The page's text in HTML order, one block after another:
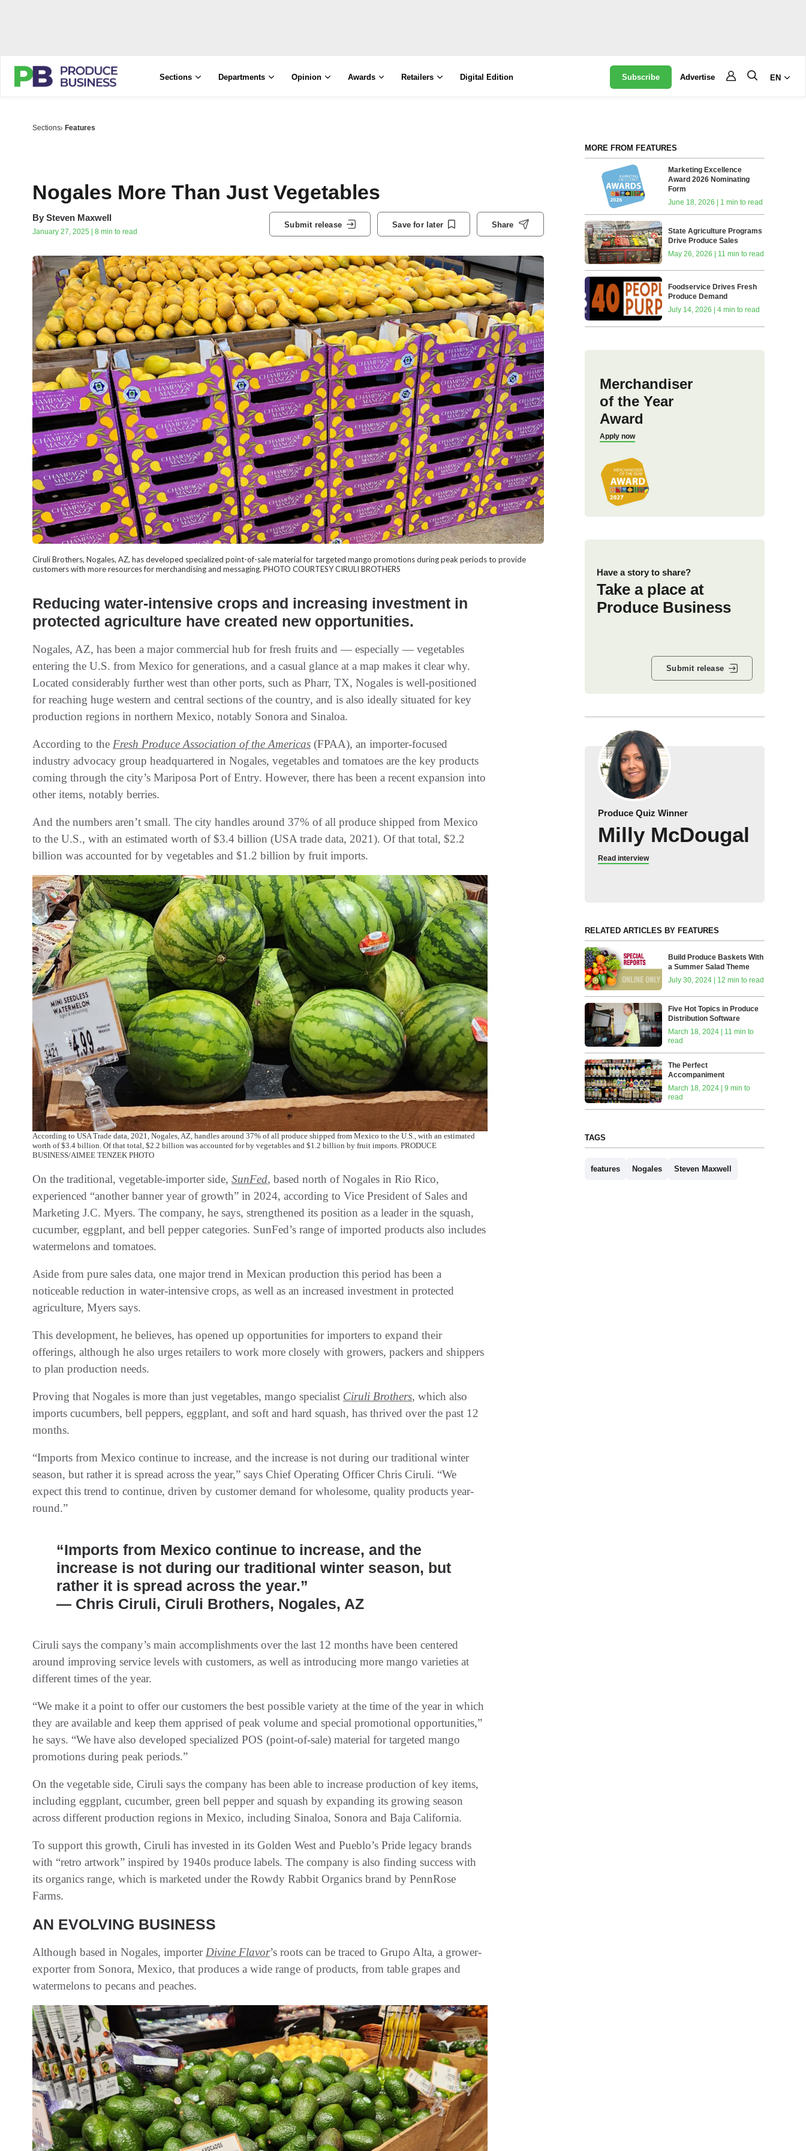
Sections Departments Opinion Awards Retailers Digital Edition Subscribe Advertise EN
Sections Features
Nogales More Than Just Vegetables
By Steven Maxwell
January 27, 2025 | 8 min to read
Submit release Save for later Share
Ciruli Brothers, Nogales, AZ, has developed specialized point-of-sale material for targeted mango promotions during peak periods to provide
customers with more resources for merchandising and messaging. PHOTO COURTESY CIRULI BROTHERS
Reducing water-intensive crops and increasing investment in
protected agriculture have created new opportunities.
Nogales, AZ, has been a major commercial hub for fresh fruits and — especially — vegetables
entering the U.S. from Mexico for generations, and a casual glance at a map makes it clear why.
Located considerably further west than other ports, such as Pharr, TX, Nogales is well-positioned
for reaching huge western and central sections of the country, and is also ideally situated for key
production regions in northern Mexico, notably Sonora and Sinaloa.
According to the Fresh Produce Association of the Americas (FPAA), an importer-focused
industry advocacy group headquartered in Nogales, vegetables and tomatoes are the key products
coming through the city’s Mariposa Port of Entry. However, there has been a recent expansion into
other items, notably berries.
And the numbers aren’t small. The city handles around 37% of all produce shipped from Mexico
to the U.S., with an estimated worth of $3.4 billion (USA trade data, 2021). Of that total, $2.2
billion was accounted for by vegetables and $1.2 billion by fruit imports.
According to USA Trade data, 2021, Nogales, AZ, handles around 37% of all produce shipped from Mexico to the U.S., with an estimated
worth of $3.4 billion. Of that total, $2.2 billion was accounted for by vegetables and $1.2 billion by fruit imports. PRODUCE
BUSINESS/AIMEE TENZEK PHOTO
On the traditional, vegetable-importer side, SunFed, based north of Nogales in Rio Rico,
experienced “another banner year of growth” in 2024, according to Vice President of Sales and
Marketing J.C. Myers. The company, he says, strengthened its position as a leader in the squash,
cucumber, eggplant, and bell pepper categories. SunFed’s range of imported products also includes
watermelons and tomatoes.
Aside from pure sales data, one major trend in Mexican production this period has been a
noticeable reduction in water-intensive crops, as well as an increased investment in protected
agriculture, Myers says.
This development, he believes, has opened up opportunities for importers to expand their
offerings, although he also urges retailers to work more closely with growers, packers and shippers
to plan production needs.
Proving that Nogales is more than just vegetables, mango specialist Ciruli Brothers, which also
imports cucumbers, bell peppers, eggplant, and soft and hard squash, has thrived over the past 12
months.
“Imports from Mexico continue to increase, and the increase is not during our traditional winter
season, but rather it is spread across the year,” says Chief Operating Officer Chris Ciruli. “We
expect this trend to continue, driven by customer demand for wholesome, quality products year-
round.”
“Imports from Mexico continue to increase, and the
increase is not during our traditional winter season, but
rather it is spread across the year.”
— Chris Ciruli, Ciruli Brothers, Nogales, AZ
Ciruli says the company’s main accomplishments over the last 12 months have been centered
around improving service levels with customers, as well as introducing more mango varieties at
different times of the year.
“We make it a point to offer our customers the best possible variety at the time of the year in which
they are available and keep them apprised of peak volume and special promotional opportunities,”
he says. “We have also developed specialized POS (point-of-sale) material for targeted mango
promotions during peak periods.”
On the vegetable side, Ciruli says the company has been able to increase production of key items,
including eggplant, cucumber, green bell pepper and squash by expanding its growing season
across different production regions in Mexico, including Sinaloa, Sonora and Baja California.
To support this growth, Ciruli has invested in its Golden West and Pueblo’s Pride legacy brands
with “retro artwork” inspired by 1940s produce labels. The company is also finding success with
its organics range, which is marketed under the Rowdy Rabbit Organics brand by PennRose
Farms.
AN EVOLVING BUSINESS
Although based in Nogales, importer Divine Flavor’s roots can be traced to Grupo Alta, a grower-
exporter from Sonora, Mexico, that produces a wide range of products, from table grapes and
watermelons to pecans and peaches.
MORE FROM FEATURES
Marketing Excellence
Award 2026 Nominating
Form
June 18, 2026 | 1 min to read
State Agriculture Programs
Drive Produce Sales
May 26, 2026 | 11 min to read
Foodservice Drives Fresh
Produce Demand
July 14, 2026 | 4 min to read
Merchandiser
of the Year
Award
Apply now
Have a story to share?
Take a place at
Produce Business
Submit release
Produce Quiz Winner
Milly McDougal
Read interview
RELATED ARTICLES BY FEATURES
Build Produce Baskets With
a Summer Salad Theme
July 30, 2024 | 12 min to read
Five Hot Topics in Produce
Distribution Software
March 18, 2024 | 11 min to
read
The Perfect
Accompaniment
March 18, 2024 | 9 min to
read
TAGS
features Nogales Steven Maxwell